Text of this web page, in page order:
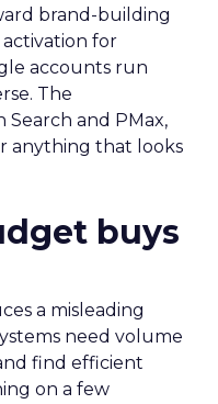
brand-building
for
accounts run
The
Search and PMax,
anything that looks
buys
a misleading
need volume
find efficient
on a few